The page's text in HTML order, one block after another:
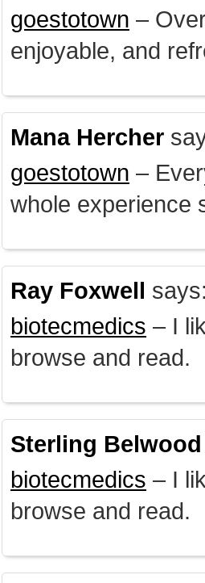
goestotown –
enjoyable, and
Mana Hercher
goestotown –
whole experience
Ray Foxwell
biotecmedics – I
browse and read.
Sterling Belwood
biotecmedics – I
browse and read.